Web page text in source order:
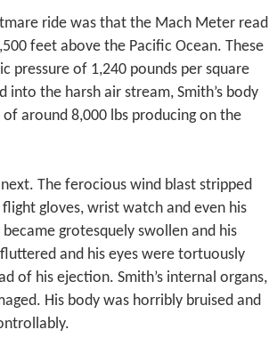
ride was that the Mach Meter read
feet above the Pacific Ocean. These
pressure of 1,240 pounds per square
the harsh air stream, Smith’s body
around 8,000 lbs producing on the
The ferocious wind blast stripped
gloves, wrist watch and even his
grotesquely swollen and his
and his eyes were tortuously
of his ejection. Smith’s internal organs,
His body was horribly bruised and